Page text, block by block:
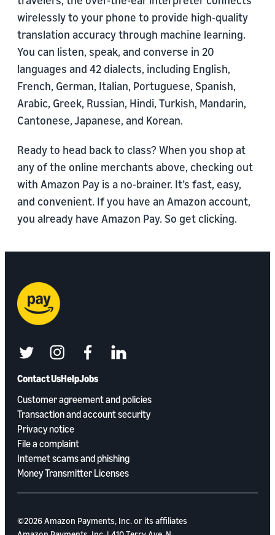
wirelessly to your phone to provide high-quality
translation accuracy through machine learning.
You can listen, speak, and converse in 20
languages and 42 dialects, including English,
French, German, Italian, Portuguese, Spanish,
Arabic, Greek, Russian, Hindi, Turkish, Mandarin,
Cantonese, Japanese, and Korean.
Ready to head back to class? When you shop at
any of the online merchants above, checking out
with Amazon Pay is a no-brainer. It’s fast, easy,
and convenient. If you have an Amazon account,
you already have Amazon Pay. So get clicking.
Contact UsHelpJobs
Customer agreement and policies
Transaction and account security
Privacy notice
File a complaint
Internet scams and phishing
Money Transmitter Licenses
twitterinstagramfacebooklinkedin
©2026 Amazon Payments, Inc. or its aﬃliates